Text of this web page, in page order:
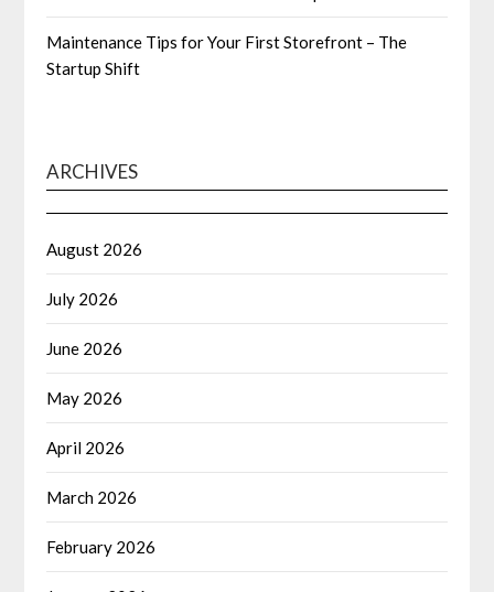
Maintenance Tips for Your First Storefront – The
Startup Shift
ARCHIVES
August 2026
July 2026
June 2026
May 2026
April 2026
March 2026
February 2026